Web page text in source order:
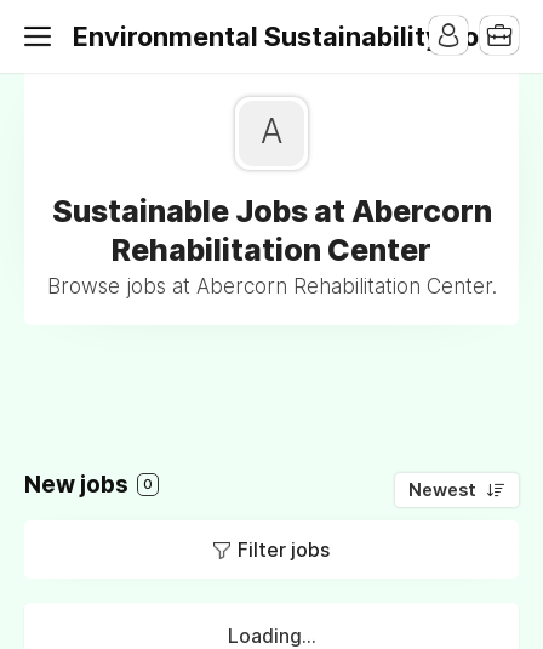
Environmental Sustainability Jobs
A
Sustainable Jobs at Abercorn
Rehabilitation Center
Browse jobs at Abercorn Rehabilitation Center.
New jobs 0 Newest
Filter jobs
Loading...